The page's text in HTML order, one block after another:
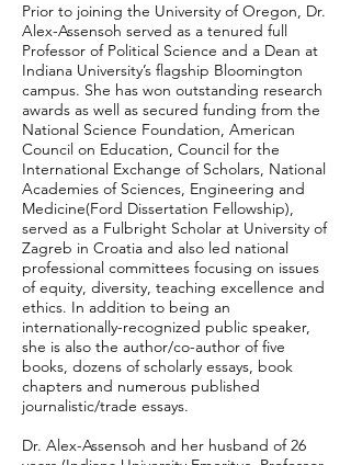
Prior to joining the University of Oregon, Dr.
Alex-Assensoh served as a tenured full
Professor of Political Science and a Dean at
Indiana University’s flagship Bloomington
campus. She has won outstanding research
awards as well as secured funding from the
National Science Foundation, American
Council on Education, Council for the
International Exchange of Scholars, National
Academies of Sciences, Engineering and
Medicine(Ford Dissertation Fellowship),
served as a Fulbright Scholar at University of
Zagreb in Croatia and also led national
professional committees focusing on issues
of equity, diversity, teaching excellence and
ethics. In addition to being an
internationally-recognized public speaker,
she is also the author/co-author of five
books, dozens of scholarly essays, book
chapters and numerous published
journalistic/trade essays.
Dr. Alex-Assensoh and her husband of 26